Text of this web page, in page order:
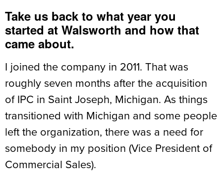
Take us back to what year you
started at Walsworth and how that
came about.
I joined the company in 2011. That was
roughly seven months after the acquisition
of IPC in Saint Joseph, Michigan. As things
transitioned with Michigan and some people
left the organization, there was a need for
somebody in my position (Vice President of
Commercial Sales).